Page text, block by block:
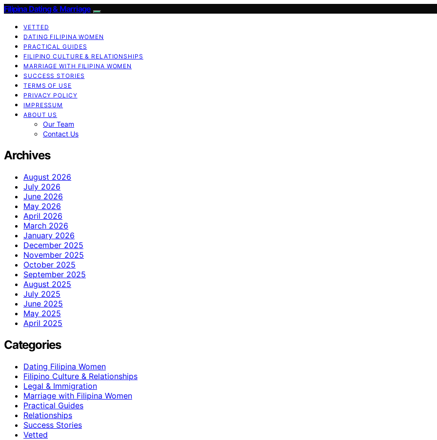
Filipina Dating & Marriage
VETTED
DATING FILIPINA WOMEN
PRACTICAL GUIDES
FILIPINO CULTURE & RELATIONSHIPS
MARRIAGE WITH FILIPINA WOMEN
SUCCESS STORIES
TERMS OF USE
PRIVACY POLICY
IMPRESSUM
ABOUT US
Our Team
Contact Us
Archives
August 2026
July 2026
June 2026
May 2026
April 2026
March 2026
January 2026
December 2025
November 2025
October 2025
September 2025
August 2025
July 2025
June 2025
May 2025
April 2025
Categories
Dating Filipina Women
Filipino Culture & Relationships
Legal & Immigration
Marriage with Filipina Women
Practical Guides
Relationships
Success Stories
Vetted